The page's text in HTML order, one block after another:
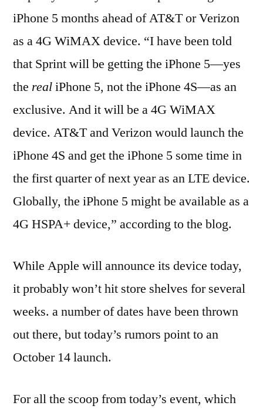
iPhone 5 months ahead of AT&T or Verizon
as a 4G WiMAX device. “I have been told
that Sprint will be getting the iPhone 5—yes
the realiPhone 5, not the iPhone 4S—as an
exclusive. And it will be a 4G WiMAX
device. AT&T and Verizon would launch the
iPhone 4S and get the iPhone 5 some time in
the first quarter of next year as an LTE device.
Globally, the iPhone 5 might be available as a
4G HSPA+ device,” according to the blog.
While Apple will announce its device today,
it probably won’t hit store shelves for several
weeks. a number of dates have been thrown
out there, but today’s rumors point to an
October 14 launch.
For all the scoop from today’s event, which